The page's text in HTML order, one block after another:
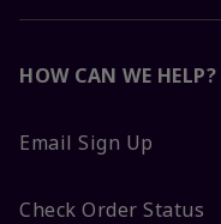
HOW CAN WE HELP?
Email Sign Up
Check Order Status